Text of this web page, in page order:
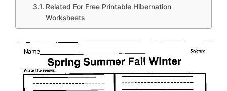
Related For Free Printable Hibernation
Worksheets